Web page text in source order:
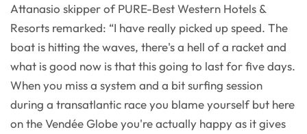
Attanasio skipper of PURE-Best Western Hotels &
Resorts remarked: “I have really picked up speed. The
boat is hitting the waves, there's a hell of a racket and
what is good now is that this going to last for five days.
When you miss a system and a bit surfing session
during a transatlantic race you blame yourself but here
on the Vendée Globe you're actually happy as it gives